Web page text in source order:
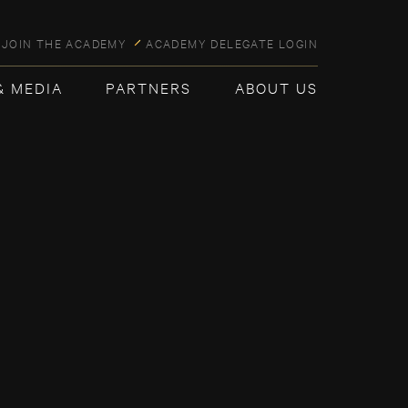
JOIN THE ACADEMY ACADEMY DELEGATE LOGIN
MEDIA PARTNERS ABOUT US